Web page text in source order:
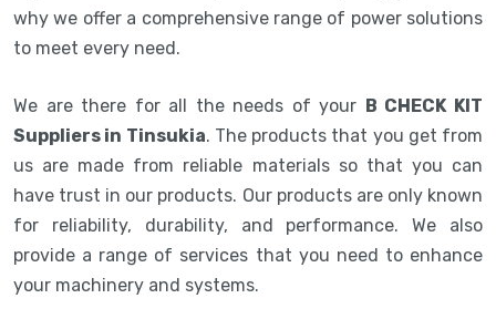
why we offer a comprehensive range of power solutions
to meet every need.
We are there for all the needs of your B CHECK KIT
Suppliers in Tinsukia. The products that you get from
us are made from reliable materials so that you can
have trust in our products. Our products are only known
for reliability, durability, and performance. We also
provide a range of services that you need to enhance
your machinery and systems.